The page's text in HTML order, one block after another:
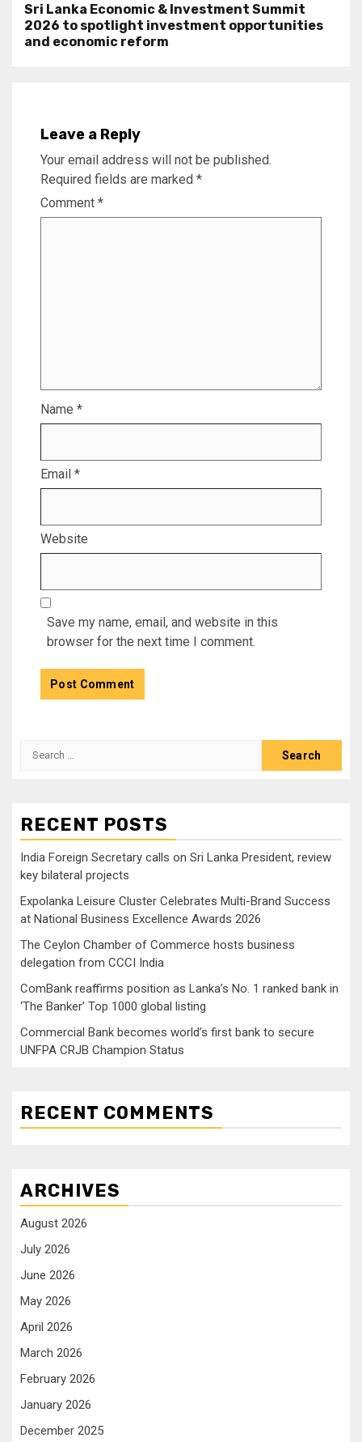
Sri Lanka Economic & Investment Summit
2026 to spotlight investment opportunities
and economic reform
Leave a Reply
Your email address will not be published.
Required fields are marked *
Comment *
Name *
Email *
Website
Save my name, email, and website in this
browser for the next time I comment.
Search
RECENT POSTS
India Foreign Secretary calls on Sri Lanka President, review
key bilateral projects
Expolanka Leisure Cluster Celebrates Multi-Brand Success
at National Business Excellence Awards 2026
The Ceylon Chamber of Commerce hosts business
delegation from CCCI India
ComBank reaffirms position as Lanka’s No. 1 ranked bank in
‘The Banker’ Top 1000 global listing
Commercial Bank becomes world’s first bank to secure
UNFPA CRJB Champion Status
RECENT COMMENTS
ARCHIVES
August 2026
July 2026
June 2026
May 2026
April 2026
March 2026
February 2026
January 2026
December 2025